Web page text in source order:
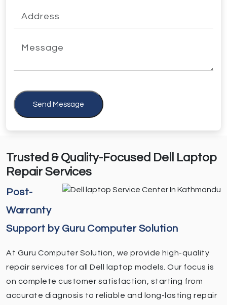
Send Message
Trusted & Quality-Focused Dell Laptop
Repair Services
Post-
Warranty
Support by Guru Computer Solution
At Guru Computer Solution, we provide high-quality
repair services for all Dell laptop models. Our focus is
on complete customer satisfaction, starting from
accurate diagnosis to reliable and long-lasting repair